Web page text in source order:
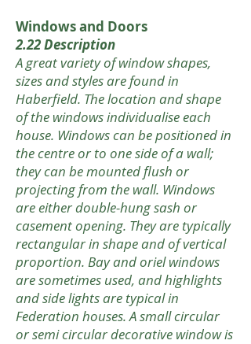
Windows and Doors
2.22 Description
A great variety of window shapes,
sizes and styles are found in
Haberfield. The location and shape
of the windows individualise each
house. Windows can be positioned in
the centre or to one side of a wall;
they can be mounted flush or
projecting from the wall. Windows
are either double-hung sash or
casement opening. They are typically
rectangular in shape and of vertical
proportion. Bay and oriel windows
are sometimes used, and highlights
and side lights are typical in
Federation houses. A small circular
or semi circular decorative window is